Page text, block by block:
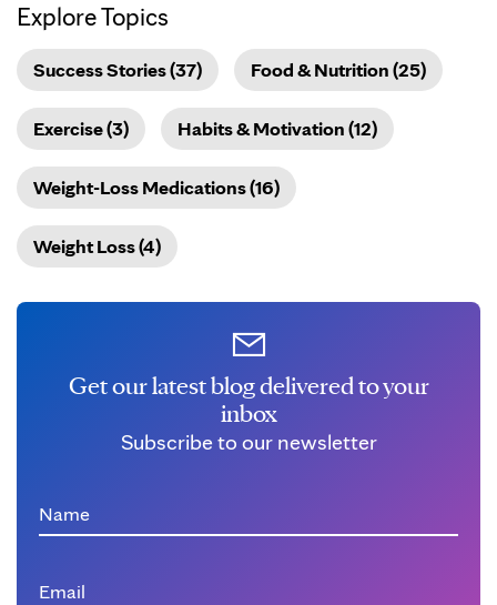
Explore Topics
Success Stories (37) Food & Nutrition (25)
Exercise (3) Habits & Motivation (12)
Weight-Loss Medications (16)
Weight Loss (4)
Get our latest blog delivered to your
inbox
Subscribe to our newsletter
Name
Email